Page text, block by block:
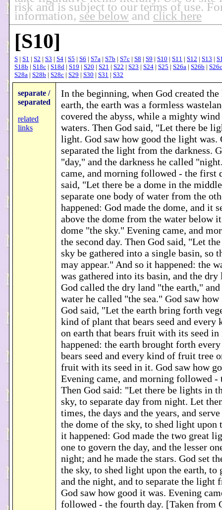
risk and is subject to our terms of use.
information, see below and click here
[S10]
S | S1 | S2 | S3 | S4 | S5 | S6 | S7a | S7b | S7c | S8 | S9 | S10 | S11 | S12 | S13 |
S18b | S18c | S18d | S19 | S20 | S21 | S22 | S23 | S24 | S25 | S26a | S26b | S26c
S28a | S28b | S28c | S29 | S30 | S31 | S32
separate /
separated
related
links
In the beginning, when God created the
earth, the earth was a formless
covered the abyss, while a mighty
waters. Then God said, "Let there be
light. God saw how good the light was.
separated the light from the darkness.
"day," and the darkness he called
came, and morning followed - the first
said, "Let there be a dome in the
separate one body of water from the
happened: God made the dome, and it
above the dome from the water below
dome "the sky." Evening came, and
the second day. Then God said, "Let
sky be gathered into a single basin, so
may appear." And so it happened: the
was gathered into its basin, and the dry
God called the dry land "the earth,"
water he called "the sea." God saw
God said, "Let the earth bring forth
kind of plant that bears seed and
on earth that bears fruit with its seed
happened: the earth brought forth
bears seed and every kind of fruit tree
fruit with its seed in it. God saw how
Evening came, and morning followed -
Then God said: "Let there be lights in
sky, to separate day from night. Let
times, the days and the years, and
the dome of the sky, to shed light upon
it happened: God made the two great
one to govern the day, and the lesser
night; and he made the stars. God set
the sky, to shed light upon the earth, to
and the night, and to separate the light
God saw how good it was. Evening
followed - the fourth day. [Taken from